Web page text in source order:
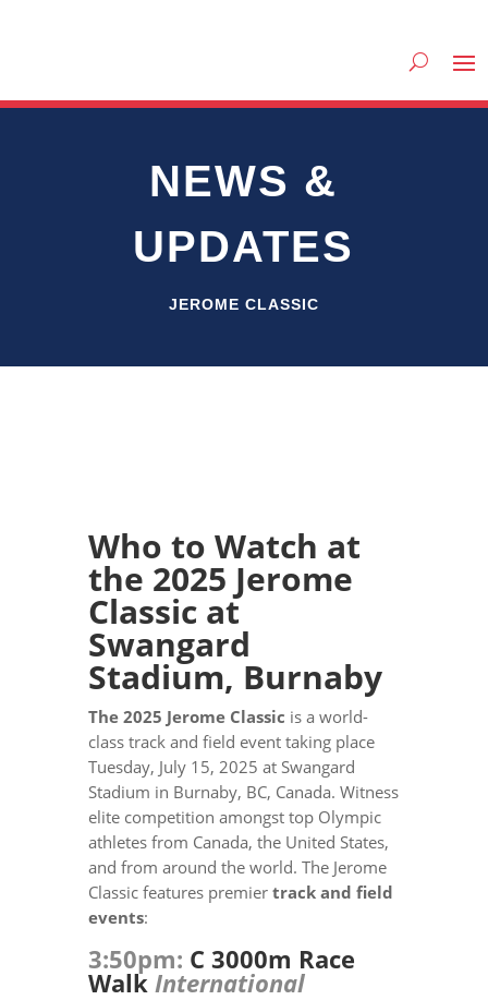
NEWS &
UPDATES
JEROME CLASSIC
Who to Watch at
the 2025 Jerome
Classic at
Swangard
Stadium, Burnaby
The 2025 Jerome Classic is a world-
class track and field event taking place
Tuesday, July 15, 2025 at Swangard
Stadium in Burnaby, BC, Canada. Witness
elite competition amongst top Olympic
athletes from Canada, the United States,
and from around the world. The Jerome
Classic features premier track and field
events:
3:50pm: C 3000m Race
Walk International